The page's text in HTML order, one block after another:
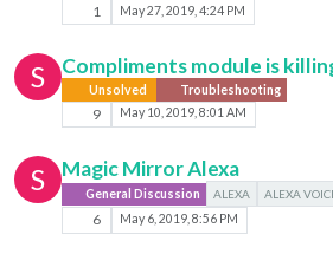
1 May 27, 2019, 4:24 PM
S Compliments module is
Unsolved Troubleshooting
9 May 10, 2019, 8:01 AM
S Magic Mirror Alexa
General Discussion ALEXA ALEXA
6 May 6, 2019, 8:56 PM